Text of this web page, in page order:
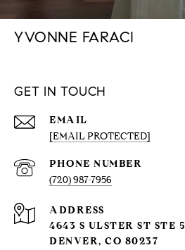
YVONNE FARACI
GET IN TOUCH
EMAIL
[EMAIL PROTECTED]
PHONE NUMBER
(720) 987-7956
ADDRESS
4643 S ULSTER ST STE
DENVER, CO 80237